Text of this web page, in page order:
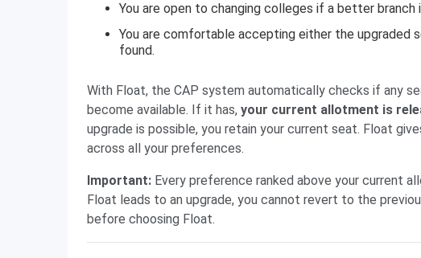
You are open to changing colleges if a better branch
You are comfortable accepting either the upgraded
found.
With Float, the CAP system automatically checks if any
become available. If it has, your current allotment is
upgrade is possible, you retain your current seat. Float
across all your preferences.
Important: Every preference ranked above your current
Float leads to an upgrade, you cannot revert to the
before choosing Float.